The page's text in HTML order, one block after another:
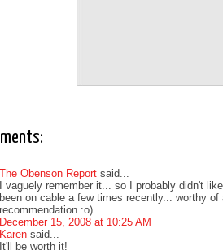
The Obenson Report said...
I vaguely remember it... so I probably didn't
been on cable a few times recently... worthy
recommendation :o)
December 15, 2008 at 10:25 AM
Karen said...
It'll be worth it!